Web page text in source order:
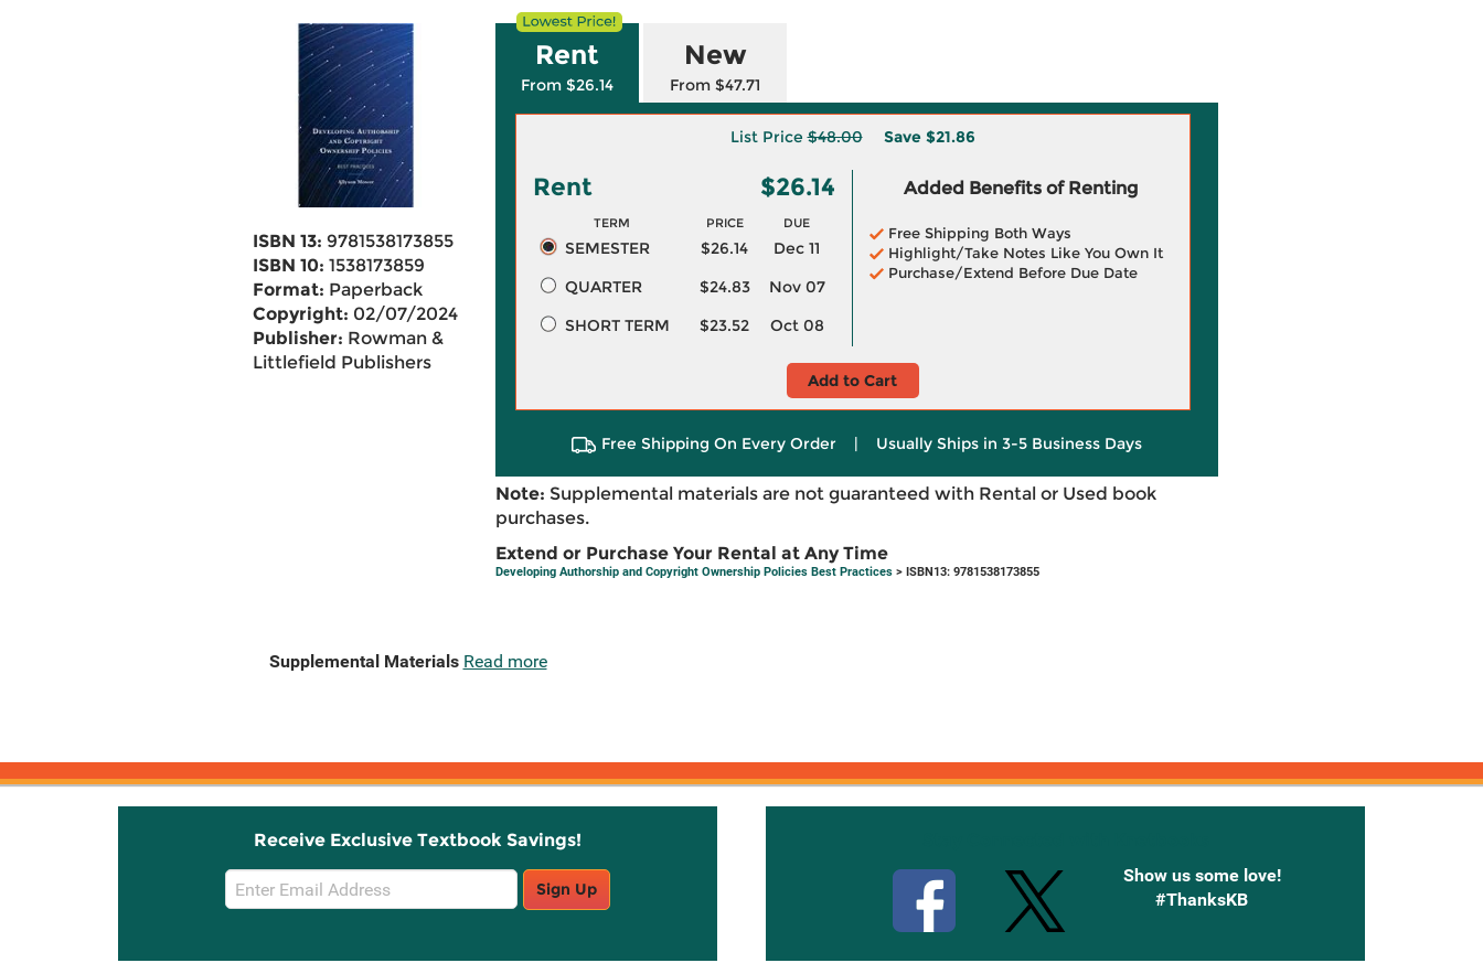
ISBN 13: 9781538173855
ISBN 10: 1538173859
Format: Paperback
Copyright: 02/07/2024
Publisher: Rowman &
Littlefield Publishers
Rent
From $26.14
New
From $47.71
List Price$48.00 Save $21.86
Rent $26.14
TERM PRICE DUE
SEMESTER $26.14
Dec 11
QUARTER
$24.83
Nov 07
SHORT TERM
$23.52 Oct 08
Added Benefits of Renting
Free Shipping Both Ways
Highlight/Take Notes Like You Own It
Purchase/Extend Before Due Date
Add to Cart
Free Shipping On Every Order | Usually Ships in 3-5 Business Days
Note: Supplemental materials are not guaranteed with Rental or Used book
purchases.
Extend or Purchase Your Rental at Any Time
Developing Authorship and Copyright Ownership Policies Best Practices> ISBN13: 9781538173855
Supplemental Materials Read more
Receive Exclusive Textbook Savings!
Email
Sign
Sign Up
Show us some love!
#ThanksKB